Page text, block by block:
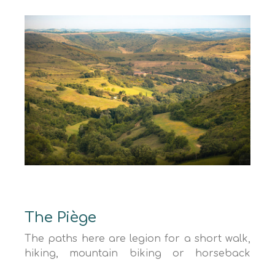
The Piège
The paths here are legion for a short walk,
hiking, mountain biking or horseback